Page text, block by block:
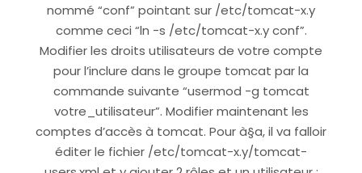
nommé “conf” pointant sur /etc/tomcat-x.y
comme ceci “ln -s /etc/tomcat-x.y conf”.
Modifier les droits utilisateurs de votre compte
pour l’inclure dans le groupe tomcat par la
commande suivante “usermod -g tomcat
votre_utilisateur”. Modifier maintenant les
comptes d’accès à tomcat. Pour à§a, il va falloir
éditer le fichier /etc/tomcat-x.y/tomcat-